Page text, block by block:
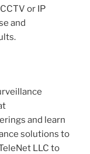
or IP
and
and learn
solutions to
LLC to